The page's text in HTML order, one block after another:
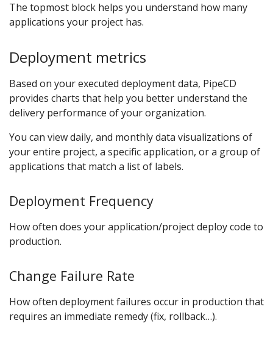
The topmost block helps you understand how many
applications your project has.
Deployment metrics
Based on your executed deployment data, PipeCD
provides charts that help you better understand the
delivery performance of your organization.
You can view daily, and monthly data visualizations of
your entire project, a specific application, or a group of
applications that match a list of labels.
Deployment Frequency
How often does your application/project deploy code to
production.
Change Failure Rate
How often deployment failures occur in production that
requires an immediate remedy (fix, rollback…).